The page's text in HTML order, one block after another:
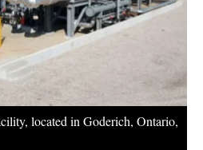
located in Goderich, Ontario,